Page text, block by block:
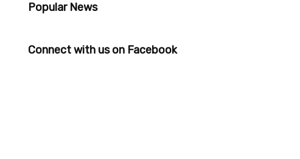
Popular News
Connect with us on Facebook